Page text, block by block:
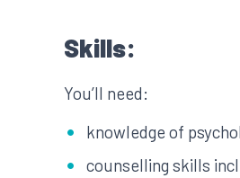
Skills:
You’ll need:
knowledge of
counselling skills